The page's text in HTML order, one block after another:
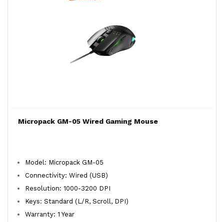
Micropack GM-05 Wired Gaming Mouse
Model: Micropack GM-05
Connectivity: Wired (USB)
Resolution: 1000-3200 DPI
Keys: Standard (L/R, Scroll, DPI)
Warranty: 1 Year